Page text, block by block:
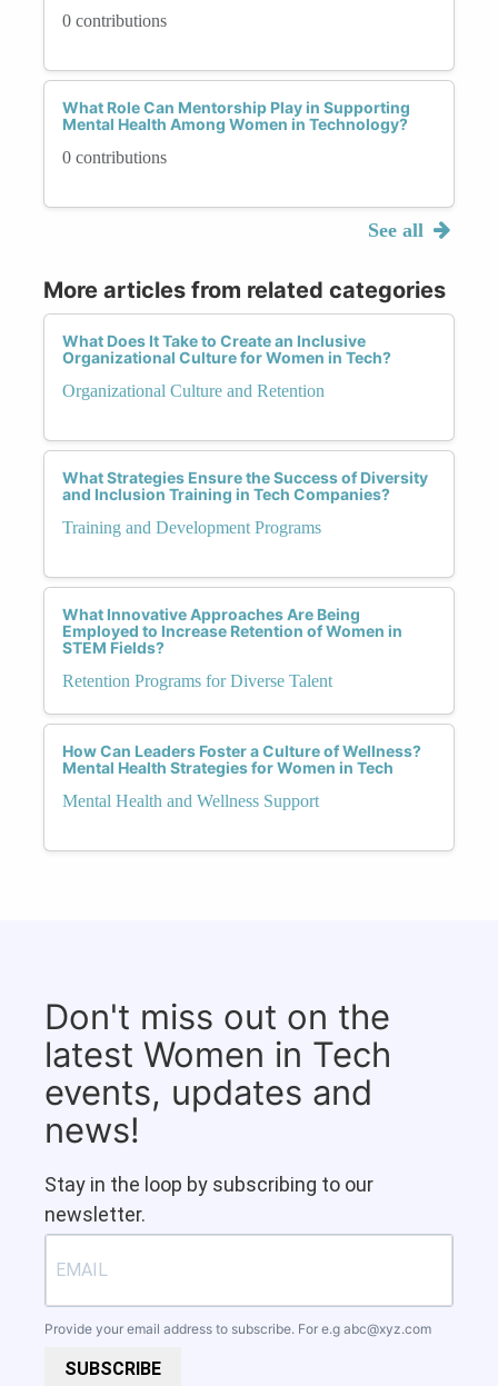
0 contributions
What Role Can Mentorship Play in Supporting
Mental Health Among Women in Technology?
0 contributions
See all
More articles from related categories
What Does It Take to Create an Inclusive
Organizational Culture for Women in Tech?
Organizational Culture and Retention
What Strategies Ensure the Success of Diversity
and Inclusion Training in Tech Companies?
Training and Development Programs
What Innovative Approaches Are Being
Employed to Increase Retention of Women in
STEM Fields?
Retention Programs for Diverse Talent
How Can Leaders Foster a Culture of Wellness?
Mental Health Strategies for Women in Tech
Mental Health and Wellness Support
Don't miss out on the
latest Women in Tech
events, updates and
news!
Stay in the loop by subscribing to our
newsletter.
Provide your email address to subscribe. For e.g abc@xyz.com
SUBSCRIBE